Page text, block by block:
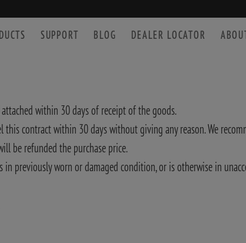
SUPPORT BLOG DEALER LOCATOR
SCOPE ACCESSORIES
within 30 days of receipt of the goods.
this contract within 30 days without giving any reason. We
be refunded the purchase price.
previously worn or damaged condition, or is otherwise in